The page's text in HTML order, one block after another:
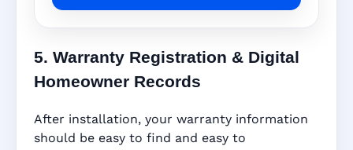
5. Warranty Registration & Digital
Homeowner Records
After installation, your warranty information
should be easy to find and easy to